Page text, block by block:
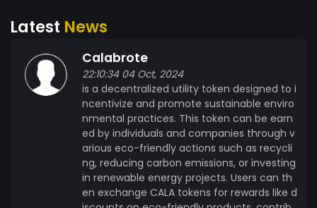
Marketplace: ECO tokens can be used to
services or contribute to environmental projects.
Latest News
Calabrote
22:10:34 04 Oct, 2024
is a decentralized utility token designed to i
ncentivize and promote sustainable enviro
nmental practices. This token can be earn
ed by individuals and companies through v
arious eco-friendly actions such as recycli
ng, reducing carbon emissions, or investing
in renewable energy projects. Users can th
en exchange CALA tokens for rewards like d